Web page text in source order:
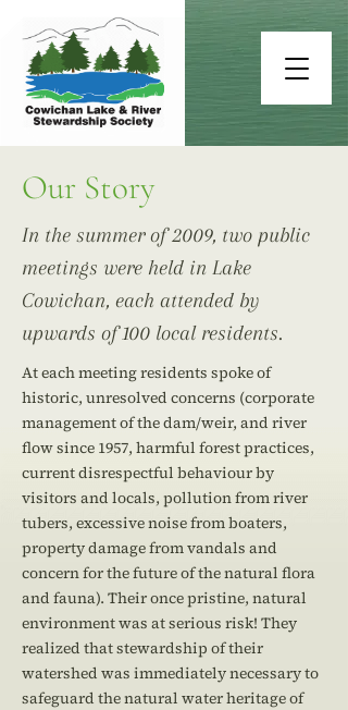
Our Story
In the summer of 2009, two public
meetings were held in Lake
Cowichan, each attended by
upwards of 100 local residents.
At each meeting residents spoke of
historic, unresolved concerns (corporate
management of the dam/weir, and river
flow since 1957, harmful forest practices,
current disrespectful behaviour by
visitors and locals, pollution from river
tubers, excessive noise from boaters,
property damage from vandals and
concern for the future of the natural flora
and fauna). Their once pristine, natural
environment was at serious risk! They
realized that stewardship of their
watershed was immediately necessary to
safeguard the natural water heritage of